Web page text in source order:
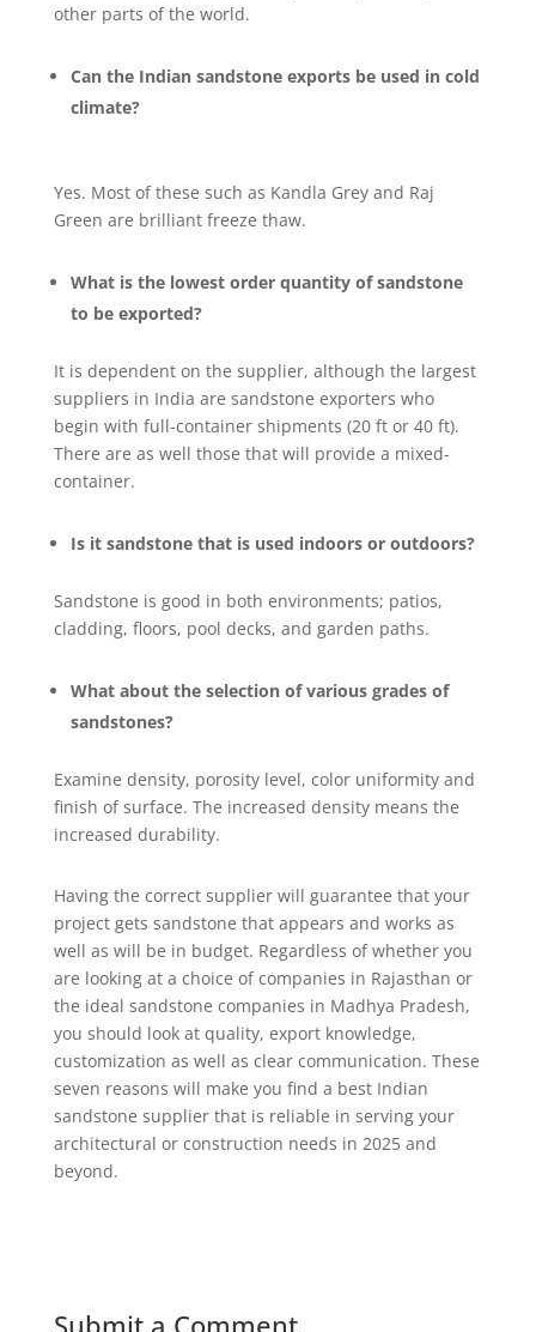
other parts of the world.
Can the Indian sandstone exports be used in cold
climate?
Yes. Most of these such as Kandla Grey and Raj
Green are brilliant freeze thaw.
What is the lowest order quantity of sandstone
to be exported?
It is dependent on the supplier, although the largest
suppliers in India are sandstone exporters who
begin with full-container shipments (20 ft or 40 ft).
There are as well those that will provide a mixed-
container.
Is it sandstone that is used indoors or outdoors?
Sandstone is good in both environments; patios,
cladding, floors, pool decks, and garden paths.
What about the selection of various grades of
sandstones?
Examine density, porosity level, color uniformity and
finish of surface. The increased density means the
increased durability.
Having the correct supplier will guarantee that your
project gets sandstone that appears and works as
well as will be in budget. Regardless of whether you
are looking at a choice of companies in Rajasthan or
the ideal sandstone companies in Madhya Pradesh,
you should look at quality, export knowledge,
customization as well as clear communication. These
seven reasons will make you find a best Indian
sandstone supplier that is reliable in serving your
architectural or construction needs in 2025 and
beyond.
Submit a Comment